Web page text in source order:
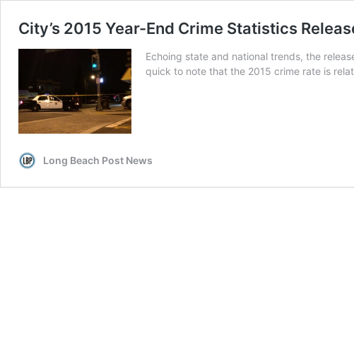
City’s 2015 Year-End Crime Statistics
Echoing state and national trends, the
quick to note that the 2015 crime rate is
Long Beach Post News